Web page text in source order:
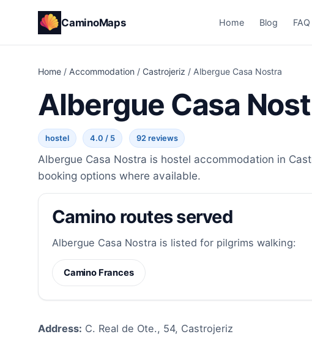
CaminoMaps Home Blog FAQ
Home / Accommodation / Castrojeriz / Albergue Casa Nostra
Albergue Casa
hostel 4.0 / 5 92 reviews
Albergue Casa Nostra is hostel accommodation in
booking options where available.
Camino routes served
Albergue Casa Nostra is listed for pilgrims walking:
Camino Frances
Address: C. Real de Ote., 54, Castrojeriz